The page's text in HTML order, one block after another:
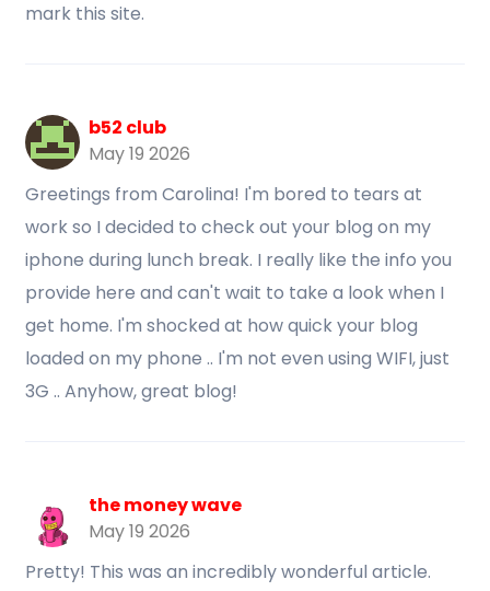
mark this site.
b52 club
May 19 2026
Greetings from Carolina! I'm bored to tears at
work so I decided to check out your blog on my
iphone during lunch break. I really like the info you
provide here and can't wait to take a look when I
get home. I'm shocked at how quick your blog
loaded on my phone .. I'm not even using WIFI, just
3G .. Anyhow, great blog!
the money wave
May 19 2026
Pretty! This was an incredibly wonderful article.